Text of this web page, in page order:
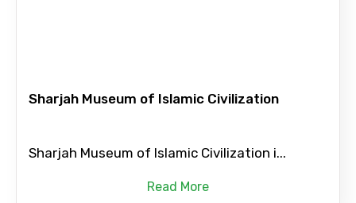
Sharjah Museum of Islamic Civilization
Sharjah Museum of Islamic Civilization i...
Read More